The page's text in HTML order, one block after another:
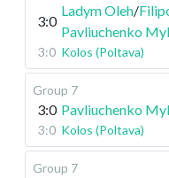
3:0
Ladym Oleh/
Pavliuchenko
3:0 Kolos (Poltava)
Group 7
3:0 Pavliuchenko
3:0 Kolos (Poltava)
Group 7